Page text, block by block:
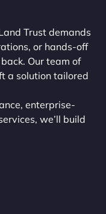
Trust demands
or hands-off
Our team of
a solution tailored
enterprise-
we’ll build